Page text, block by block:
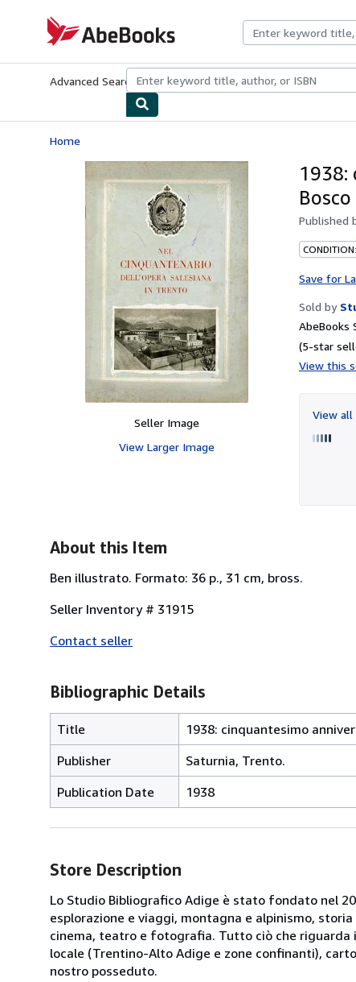
AbeBooks.com
Advanced Search Browse CollectionsRare BooksArt &
Home
Seller Image
View Larger Image
1938:
Published
Save for
Sold by
AbeBooks
(5-star
View this
View all
About this Item
Ben illustrato. Formato: 36 p., 31 cm, bross.
Seller Inventory # 31915
Contact seller
Bibliographic Details
Title
1938: cinquantesimo
Publisher
Saturnia, Trento.
Publication Date
1938
Store Description
Lo Studio Bibliografico Adige è stato fondato nel
esplorazione e viaggi, montagna e alpinismo,
cinema, teatro e fotografia. Tutto ciò che
locale (Trentino-Alto Adige e zone confinanti),
nostro posseduto.